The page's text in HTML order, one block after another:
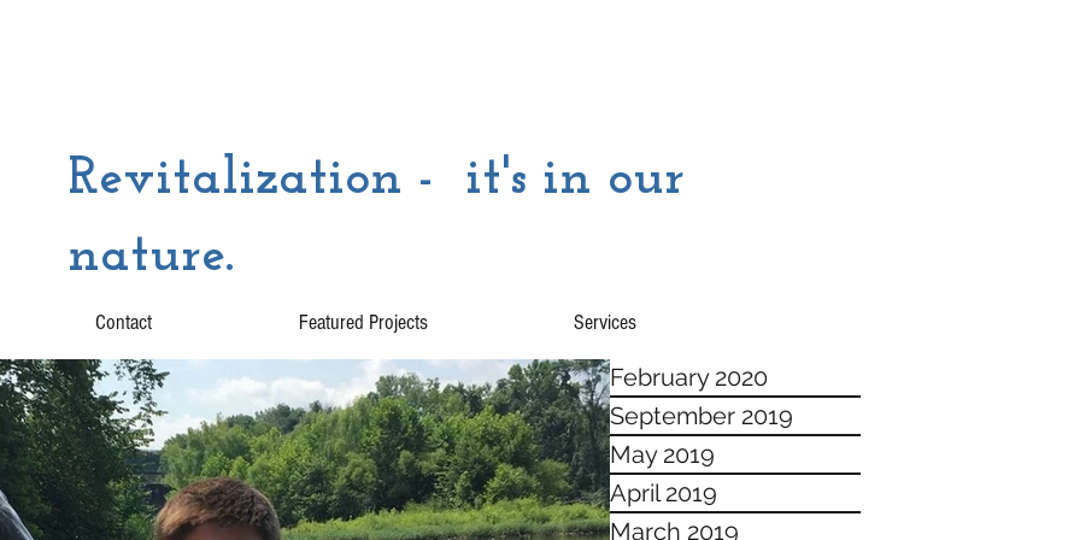
Revitalization - it's in our
nature.
Contact Featured Projects Services
February 2020
September 2019
May 2019
April 2019
March 2019